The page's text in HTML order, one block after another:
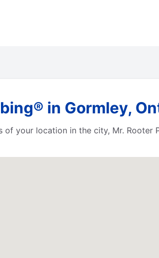
in Gormley,
of your location in the city, Mr. Rooter